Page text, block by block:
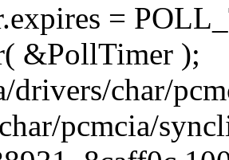
=
&PollTimer );
char/
pcmcia/